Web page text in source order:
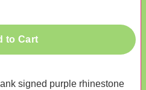
to Cart
signed purple rhinestone